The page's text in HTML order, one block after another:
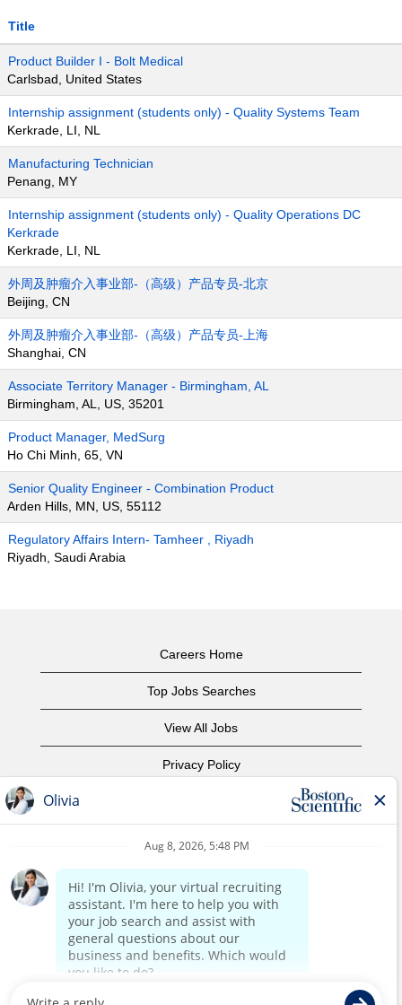
Title
Product Builder I - Bolt Medical
Carlsbad, United States
Internship assignment (students only) - Quality Systems Team
Kerkrade, LI, NL
Manufacturing Technician
Penang, MY
Internship assignment (students only) - Quality Operations DC
Kerkrade
Kerkrade, LI, NL
外周及肿瘤介入事业部-（高级）产品专员-北京
Beijing, CN
外周及肿瘤介入事业部-（高级）产品专员-上海
Shanghai, CN
Associate Territory Manager - Birmingham, AL
Birmingham, AL, US, 35201
Product Manager, MedSurg
Ho Chi Minh, 65, VN
Senior Quality Engineer - Combination Product
Arden Hills, MN, US, 55112
Regulatory Affairs Intern- Tamheer , Riyadh
Riyadh, Saudi Arabia
Careers Home
Top Jobs Searches
View All Jobs
Privacy Policy
Corporate Home